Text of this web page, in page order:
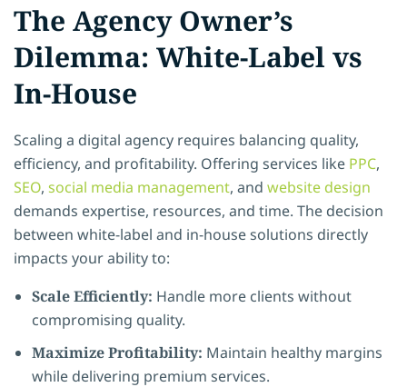
The Agency Owner’s
Dilemma: White-Label vs
In-House
Scaling a digital agency requires balancing quality,
efficiency, and profitability. Offering services like PPC,
SEO, social media management, and website design
demands expertise, resources, and time. The decision
between white-label and in-house solutions directly
impacts your ability to:
Scale Efficiently: Handle more clients without
compromising quality.
Maximize Profitability: Maintain healthy margins
while delivering premium services.